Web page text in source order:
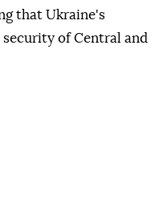
that Ukraine's
of Central and